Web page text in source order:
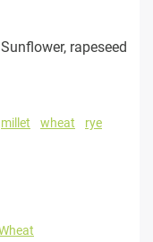
rapeseed
millet wheat
rye